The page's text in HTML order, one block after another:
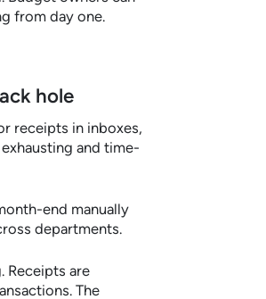
from day one.
hole
receipts in inboxes,
and time-
end manually
departments.
Receipts are
The